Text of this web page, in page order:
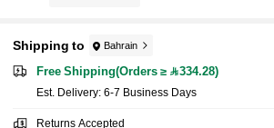
Shipping to Bahrain
Free Shipping(Orders ≥ 334.28)
​Est. Delivery: 6-7 Business Days
Returns Accepted